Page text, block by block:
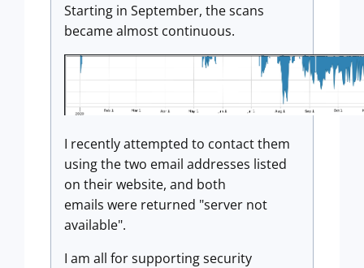
Starting in September, the scans
became almost continuous.
I recently attempted to contact them
using the two email addresses listed
on their website, and both
emails were returned "server not
available".
I am all for supporting security